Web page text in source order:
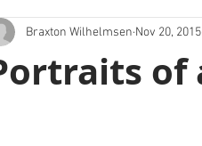
of
Braxton Wilhelmsen Nov 20, 2015